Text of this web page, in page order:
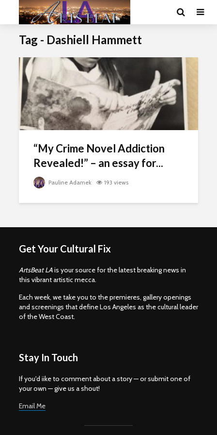
Tag - Dashiell Hammett
“My Crime Novel Addiction
Revealed!” – an essay for...
Pauline Adamek 193 views
Get Your Cultural Fix
ArtsBeat LAis your source for the latest breaking news in
this vibrant artistic mecca.
Each week, we take you to the premieres, gallery openings
and screenings that define Los Angeles as the cultural leader
of the West Coast.
Stay In Touch
If you'd iike to comment about a story — or submit one of
your own — give us a shout!
Email Me